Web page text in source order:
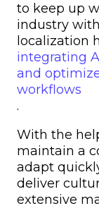
to keep up
industry
localization
integrating
and
workflows
.
With the
maintain a
adapt
deliver
extensive